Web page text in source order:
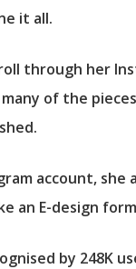
it all.
through her
of the
account, she
an E-design
by 248K